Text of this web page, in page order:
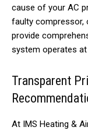
cause of your AC
faulty compressor,
provide
system operates
Transparent
At IMS Heating &